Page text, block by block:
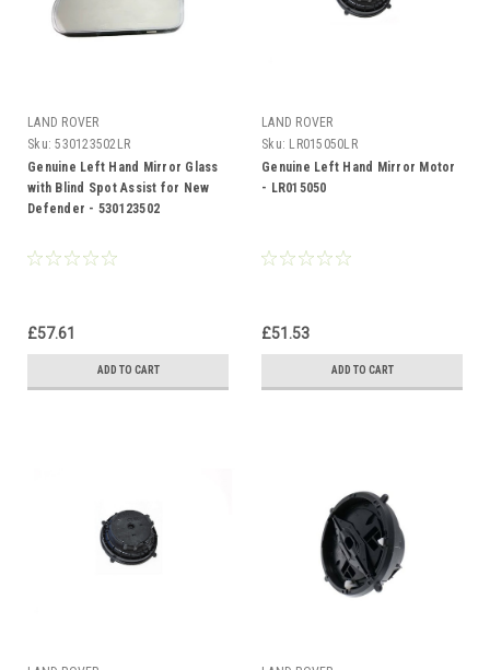
LAND ROVER
Sku: 530123502LR
Genuine Left Hand Mirror Glass
with Blind Spot Assist for New
Defender - 530123502
£57.61
ADD TO CART
LAND ROVER
Sku: LR015050LR
Genuine Left Hand Mirror Motor
- LR015050
£51.53
ADD TO CART